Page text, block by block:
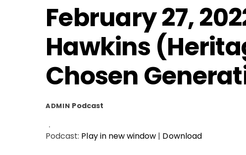
February 27,
Hawkins
Chosen
ADMIN Podcast
Podcast: Play in new window | Download